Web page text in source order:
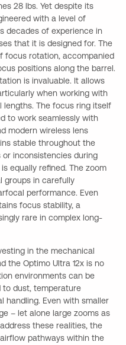
28 lbs. Yet despite its
with a level of
decades of experience in
that it is designed for. The
focus rotation, accompanied
positions along the barrel.
is invaluable. It allows
when working with
The focus ring itself
to work seamlessly with
modern wireless lens
stable throughout the
inconsistencies during
equally refined. The zoom
groups in carefully
performance. Even
focus stability, a
rare in complex long-
in the mechanical
the Optimo Ultra 12x is no
environments can be
to dust, temperature
handling. Even with smaller
– let alone large zooms as
these realities, the
pathways within the